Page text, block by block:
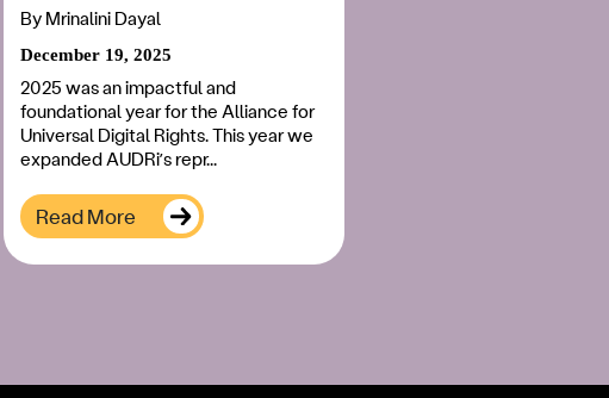
By Mrinalini Dayal
December 19, 2025
2025 was an impactful and
foundational year for the Alliance for
Universal Digital Rights. This year we
expanded AUDRi’s repr...
Read More